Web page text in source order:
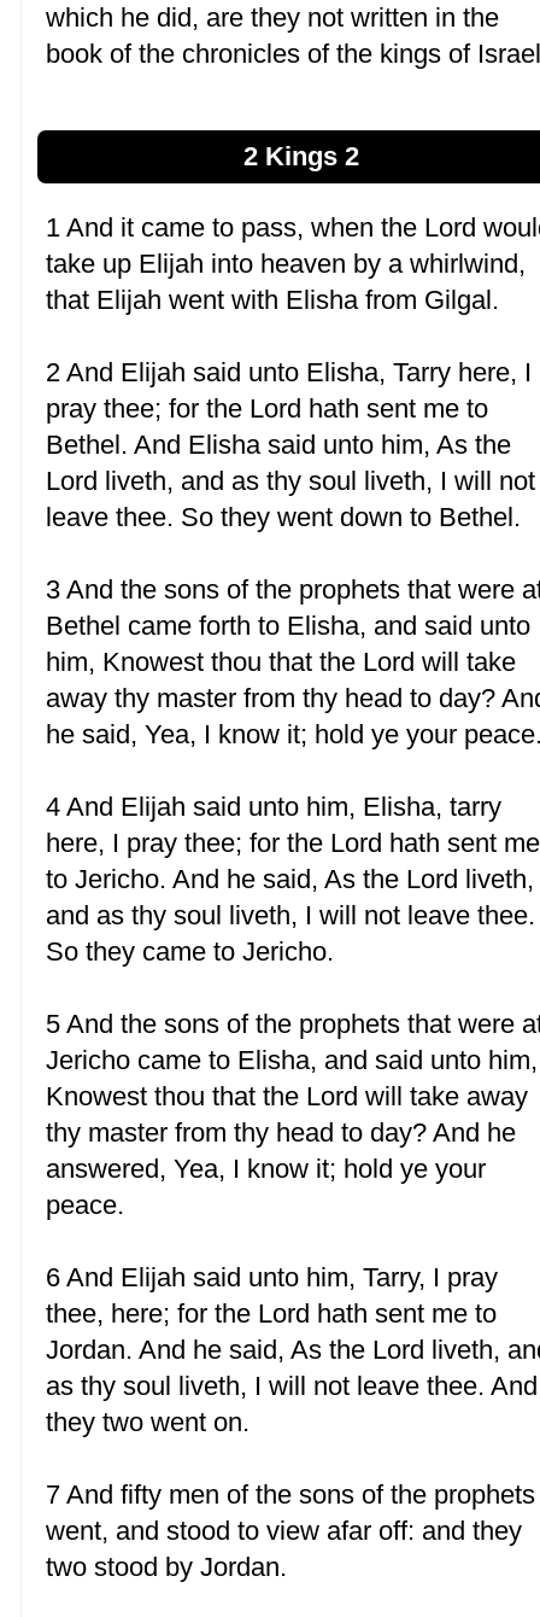
which he did, are they not written in the
book of the chronicles of the kings of
2 Kings 2
1 And it came to pass, when the Lord
take up Elijah into heaven by a whirlwind,
that Elijah went with Elisha from Gilgal.
2 And Elijah said unto Elisha, Tarry here, I
pray thee; for the Lord hath sent me to
Bethel. And Elisha said unto him, As the
Lord liveth, and as thy soul liveth, I will not
leave thee. So they went down to Bethel.
3 And the sons of the prophets that were
Bethel came forth to Elisha, and said unto
him, Knowest thou that the Lord will take
away thy master from thy head to day?
he said, Yea, I know it; hold ye your
4 And Elijah said unto him, Elisha, tarry
here, I pray thee; for the Lord hath sent me
to Jericho. And he said, As the Lord liveth,
and as thy soul liveth, I will not leave thee.
So they came to Jericho.
5 And the sons of the prophets that were
Jericho came to Elisha, and said unto him,
Knowest thou that the Lord will take away
thy master from thy head to day? And he
answered, Yea, I know it; hold ye your
peace.
6 And Elijah said unto him, Tarry, I pray
thee, here; for the Lord hath sent me to
Jordan. And he said, As the Lord liveth,
as thy soul liveth, I will not leave thee. And
they two went on.
7 And fifty men of the sons of the prophets
went, and stood to view afar off: and they
two stood by Jordan.